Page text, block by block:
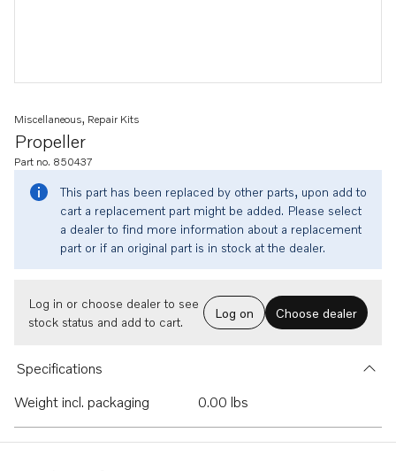
Propeller
Miscellaneous, Repair Kits
Part no. 850437
This part has been replaced by other parts, upon add to
cart a replacement part might be added. Please select
a dealer to find more information about a replacement
part or if an original part is in stock at the dealer.
Log in or choose dealer to see
stock status and add to cart.
Log on Choose dealer
Specifications
Weight incl. packaging
0.00 lbs